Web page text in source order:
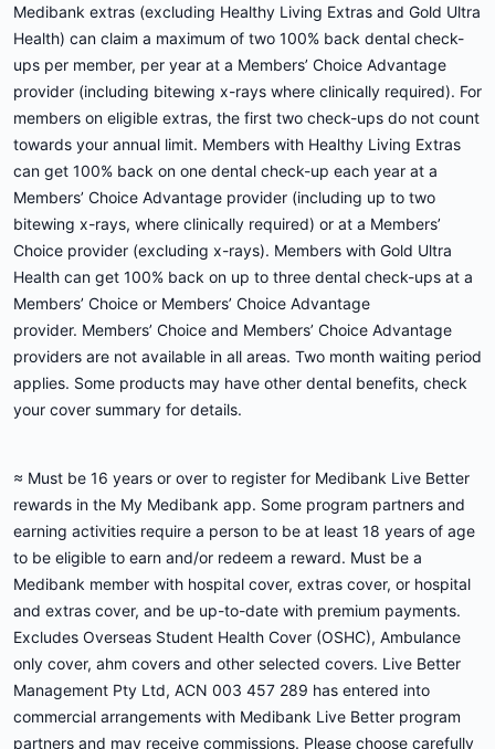
Medibank extras (excluding Healthy Living Extras and Gold Ultra
Health) can claim a maximum of two 100% back dental check-
ups per member, per year at a Members’ Choice Advantage
provider (including bitewing x-rays where clinically required). For
members on eligible extras, the first two check-ups do not count
towards your annual limit. Members with Healthy Living Extras
can get 100% back on one dental check-up each year at a
Members’ Choice Advantage provider (including up to two
bitewing x-rays, where clinically required) or at a Members’
Choice provider (excluding x-rays). Members with Gold Ultra
Health can get 100% back on up to three dental check-ups at a
Members’ Choice or Members’ Choice Advantage
provider. Members’ Choice and Members’ Choice Advantage
providers are not available in all areas. Two month waiting period
applies. Some products may have other dental benefits, check
your cover summary for details.
≈ Must be 16 years or over to register for Medibank Live Better
rewards in the My Medibank app. Some program partners and
earning activities require a person to be at least 18 years of age
to be eligible to earn and/or redeem a reward. Must be a
Medibank member with hospital cover, extras cover, or hospital
and extras cover, and be up-to-date with premium payments.
Excludes Overseas Student Health Cover (OSHC), Ambulance
only cover, ahm covers and other selected covers. Live Better
Management Pty Ltd, ACN 003 457 289 has entered into
commercial arrangements with Medibank Live Better program
partners and may receive commissions. Please choose carefully